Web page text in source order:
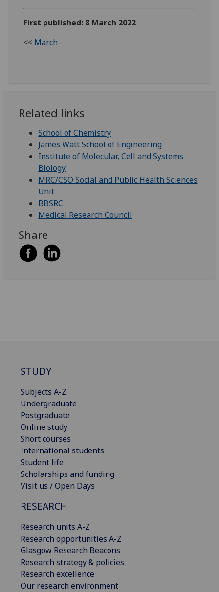
First published: 8 March 2022
<< March
Related links
School of Chemistry
James Watt School of Engineering
Institute of Molecular, Cell and Systems
Biology
MRC/CSO Social and Public Health Sciences
Unit
BBSRC
Medical Research Council
Share
STUDY
Subjects A-Z
Undergraduate
Postgraduate
Online study
Short courses
International students
Student life
Scholarships and funding
Visit us / Open Days
RESEARCH
Research units A-Z
Research opportunities A-Z
Glasgow Research Beacons
Research strategy & policies
Research excellence
Our research environment